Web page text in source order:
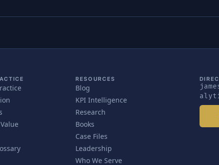
RESOURCES
Blog
KPI Intelligence
Research
Books
Case Files
Leadership
Who We Serve